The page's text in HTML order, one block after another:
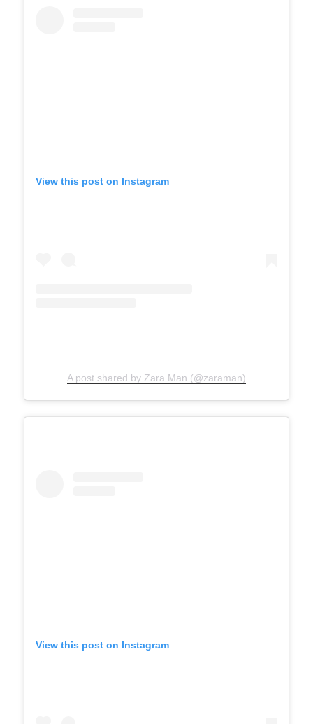
View this post on Instagram
A post shared by Zara Man (@zaraman)
View this post on Instagram